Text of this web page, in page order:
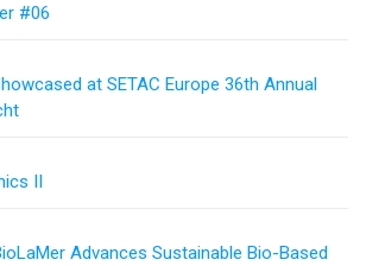
#06
at SETAC Europe 36th Annual
II
Advances Sustainable Bio-Based